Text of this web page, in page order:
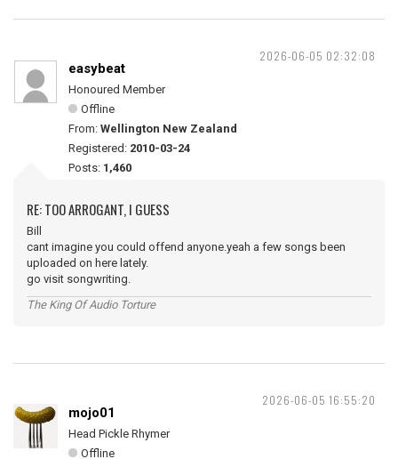
2026-06-05 02:32:08
easybeat
Honoured Member
Offline
From: Wellington New Zealand
Registered: 2010-03-24
Posts: 1,460
RE: TOO ARROGANT, I GUESS
Bill
cant imagine you could offend anyone.yeah a few songs been
uploaded on here lately.
go visit songwriting.
The King Of Audio Torture
2026-06-05 16:55:20
mojo01
Head Pickle Rhymer
Offline